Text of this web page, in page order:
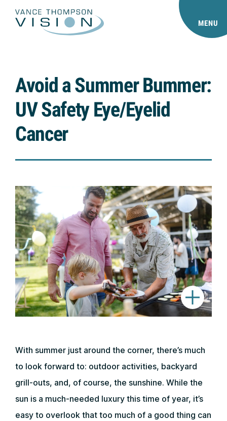
MENU
Avoid a Summer Bummer:
UV Safety Eye/Eyelid
Cancer
With summer just around the corner, there’s much
to look forward to: outdoor activities, backyard
grill-outs, and, of course, the sunshine. While the
sun is a much-needed luxury this time of year, it’s
easy to overlook that too much of a good thing can